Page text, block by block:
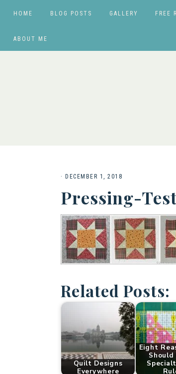
HOME BLOG POSTS GALLERY FREE
ABOUT ME
· DECEMBER 1, 2018
Pressing-
Related Posts:
Quilt Designs
Everywhere
Eight
Should